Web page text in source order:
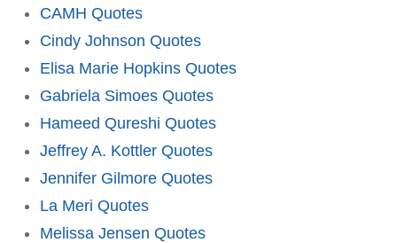
CAMH Quotes
Cindy Johnson Quotes
Elisa Marie Hopkins Quotes
Gabriela Simoes Quotes
Hameed Qureshi Quotes
Jeffrey A. Kottler Quotes
Jennifer Gilmore Quotes
La Meri Quotes
Melissa Jensen Quotes